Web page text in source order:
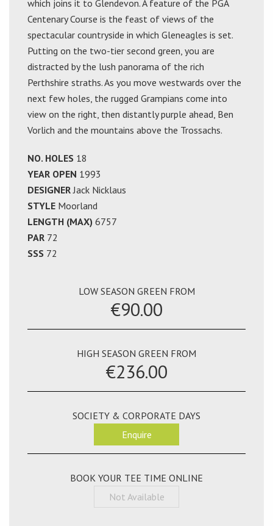
which joins it to Glendevon. A feature of the PGA
Centenary Course is the feast of views of the
spectacular countryside in which Gleneagles is set.
Putting on the two-tier second green, you are
distracted by the lush panorama of the rich
Perthshire straths. As you move westwards over the
next few holes, the rugged Grampians come into
view on the right, then distantly purple ahead, Ben
Vorlich and the mountains above the Trossachs.
NO. HOLES 18
YEAR OPEN 1993
DESIGNERJack Nicklaus
STYLE Moorland
LENGTH (MAX) 6757
PAR 72
SSS 72
LOW SEASON GREEN FROM
€90.00
HIGH SEASON GREEN FROM
€236.00
SOCIETY & CORPORATE DAYS
Enquire
BOOK YOUR TEE TIME ONLINE
Not Available